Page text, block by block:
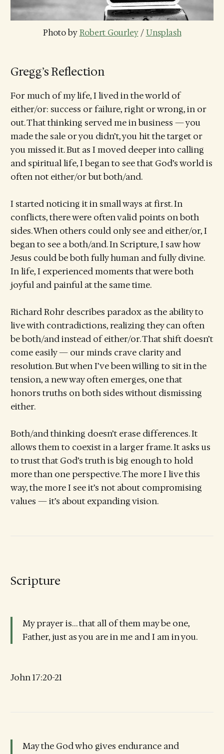
Photo by Robert Gourley / Unsplash
Gregg’s Reflection
For much of my life, I lived in the world of
either/or: success or failure, right or wrong, in or
out. That thinking served me in business — you
made the sale or you didn’t, you hit the target or
you missed it. But as I moved deeper into calling
and spiritual life, I began to see that God’s world is
often not either/or but both/and.
I started noticing it in small ways at first. In
conflicts, there were often valid points on both
sides. When others could only see and either/or, I
began to see a both/and. In Scripture, I saw how
Jesus could be both fully human and fully divine.
In life, I experienced moments that were both
joyful and painful at the same time.
Richard Rohr describes paradox as the ability to
live with contradictions, realizing they can often
be both/and instead of either/or. That shift doesn’t
come easily — our minds crave clarity and
resolution. But when I’ve been willing to sit in the
tension, a new way often emerges, one that
honors truths on both sides without dismissing
either.
Both/and thinking doesn’t erase differences. It
allows them to coexist in a larger frame. It asks us
to trust that God’s truth is big enough to hold
more than one perspective. The more I live this
way, the more I see it’s not about compromising
values — it’s about expanding vision.
Scripture
My prayer is… that all of them may be one,
Father, just as you are in me and I am in you.
John 17:20-21
May the God who gives endurance and